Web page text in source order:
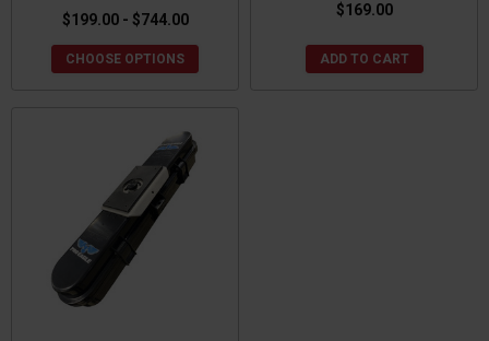
$199.00 - $744.00
CHOOSE OPTIONS
$169.00
ADD TO CART